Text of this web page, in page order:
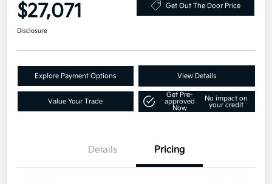
$27,071 Get Out The Door Price
Disclosure
Explore Payment Options View Details
Value Your Trade
Get Pre-
approved
Now
No impact on
your credit
Details Pricing